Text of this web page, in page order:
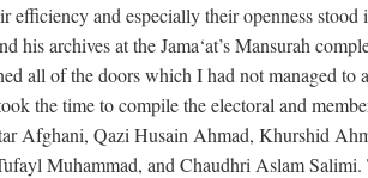
and especially their openness
archives at the Jama‘at’s Mansurah
all of the doors which I had not managed to
the time to compile the electoral and
Afghani, Qazi Husain Ahmad, Khurshid
Muhammad, and Chaudhri Aslam